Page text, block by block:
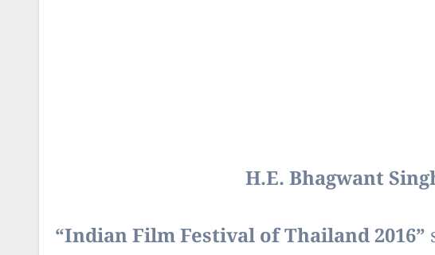
H.E. Bhagwant
“Indian Film Festival of Thailand 2016”